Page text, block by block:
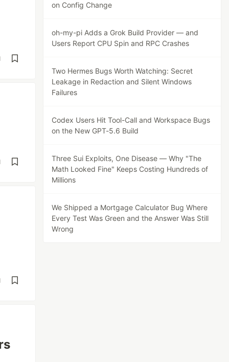
on Config Change
oh-my-pi Adds a Grok Build Provider — and
Users Report CPU Spin and RPC Crashes
Two Hermes Bugs Worth Watching: Secret
Leakage in Redaction and Silent Windows
Failures
Codex Users Hit Tool-Call and Workspace Bugs
on the New GPT-5.6 Build
Three Sui Exploits, One Disease — Why "The
Math Looked Fine" Keeps Costing Hundreds of
Millions
We Shipped a Mortgage Calculator Bug Where
Every Test Was Green and the Answer Was Still
Wrong